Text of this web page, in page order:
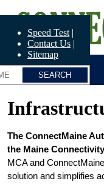
to
content
ConnectME
Speed Test
Contact Us
Sitemap
The ConnectMaine
the Maine
MCA and
solution and simplifies